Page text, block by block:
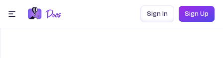
Skip to content
Sign In Sign Up